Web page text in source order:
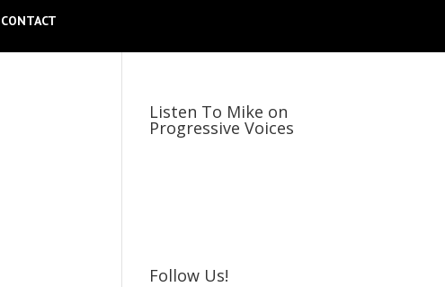
CONTACT
Listen To Mike on
Progressive Voices
Follow Us!